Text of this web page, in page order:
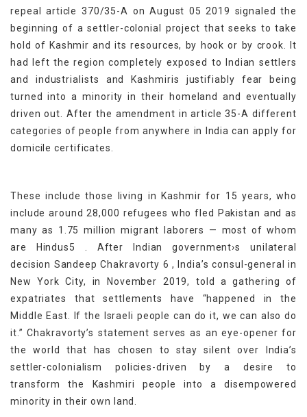
repeal article 370/35-A on August 05 2019 signaled the
beginning of a settler-colonial project that seeks to take
hold of Kashmir and its resources, by hook or by crook. It
had left the region completely exposed to Indian settlers
and industrialists and Kashmiris justifiably fear being
turned into a minority in their homeland and eventually
driven out. After the amendment in article 35-A different
categories of people from anywhere in India can apply for
domicile certificates.
These include those living in Kashmir for 15 years, who
include around 28,000 refugees who fled Pakistan and as
many as 1.75 million migrant laborers — most of whom
are Hindus5 . After Indian government›s unilateral
decision Sandeep Chakravorty 6 , India’s consul-general in
New York City, in November 2019, told a gathering of
expatriates that settlements have “happened in the
Middle East. If the Israeli people can do it, we can also do
it.” Chakravorty’s statement serves as an eye-opener for
the world that has chosen to stay silent over India’s
settler-colonialism policies-driven by a desire to
transform the Kashmiri people into a disempowered
minority in their own land.